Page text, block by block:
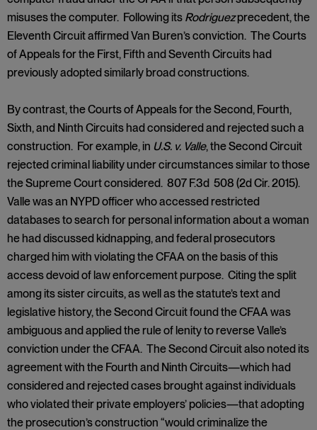
misuses the computer. Following its Rodriguezprecedent, the
Eleventh Circuit affirmed Van Buren’s conviction. The Courts
of Appeals for the First, Fifth and Seventh Circuits had
previously adopted similarly broad constructions.
By contrast, the Courts of Appeals for the Second, Fourth,
Sixth, and Ninth Circuits had considered and rejected such a
construction. For example, in U.S. v. Valle, the Second Circuit
rejected criminal liability under circumstances similar to those
the Supreme Court considered. 807 F.3d 508 (2d Cir. 2015).
Valle was an NYPD officer who accessed restricted
databases to search for personal information about a woman
he had discussed kidnapping, and federal prosecutors
charged him with violating the CFAA on the basis of this
access devoid of law enforcement purpose. Citing the split
among its sister circuits, as well as the statute’s text and
legislative history, the Second Circuit found the CFAA was
ambiguous and applied the rule of lenity to reverse Valle’s
conviction under the CFAA. The Second Circuit also noted its
agreement with the Fourth and Ninth Circuits—which had
considered and rejected cases brought against individuals
who violated their private employers’ policies—that adopting
the prosecution’s construction “would criminalize the